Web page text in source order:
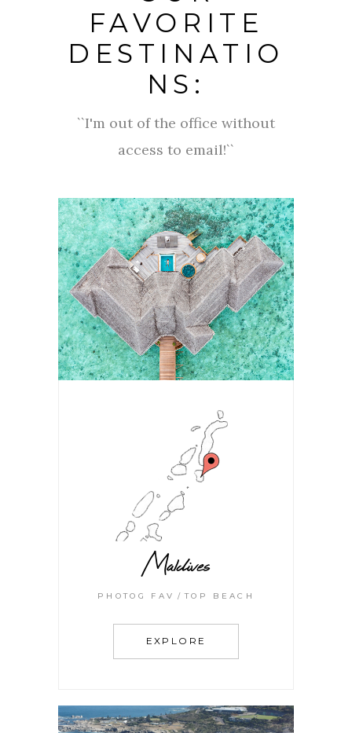
FAVORITE
DESTINATIO
NS:
``I'm out of the office without
access to email!``
Maldives
PHOTOG FAV TOP BEACH
EXPLORE